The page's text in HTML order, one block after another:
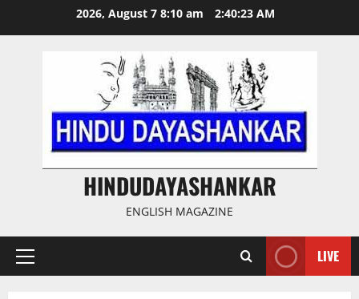
2026, August 7 8:10 am 2:40:23 AM
HINDUDAYASHANKAR
ENGLISH MAGAZINE
Primary
LIVE